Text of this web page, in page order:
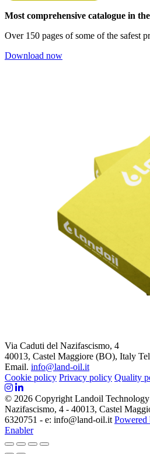
Most comprehensive catalogue in
Over 150 pages of some of the safest
Download now
Via Caduti del Nazifascismo, 4
40013, Castel Maggiore (BO), Italy
Email. info@land-oil.it
Cookie policy Privacy policy Quality
© 2026 Copyright Landoil
Nazifascismo, 4 - 40013, Castel
6320751 - e: info@land-oil.it Powered
Enabler